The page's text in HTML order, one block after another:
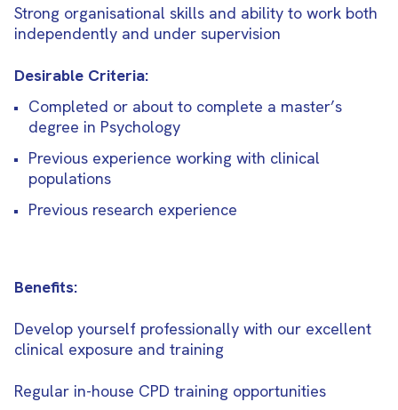
Strong organisational skills and ability to work both
independently and under supervision
Desirable Criteria:
Completed or about to complete a master’s
degree in Psychology
Previous experience working with clinical
populations
Previous research experience
Benefits:
Develop yourself professionally with our excellent
clinical exposure and training
Regular in-house CPD training opportunities